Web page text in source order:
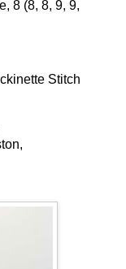
8 (8, 8, 9, 9,
Stitch